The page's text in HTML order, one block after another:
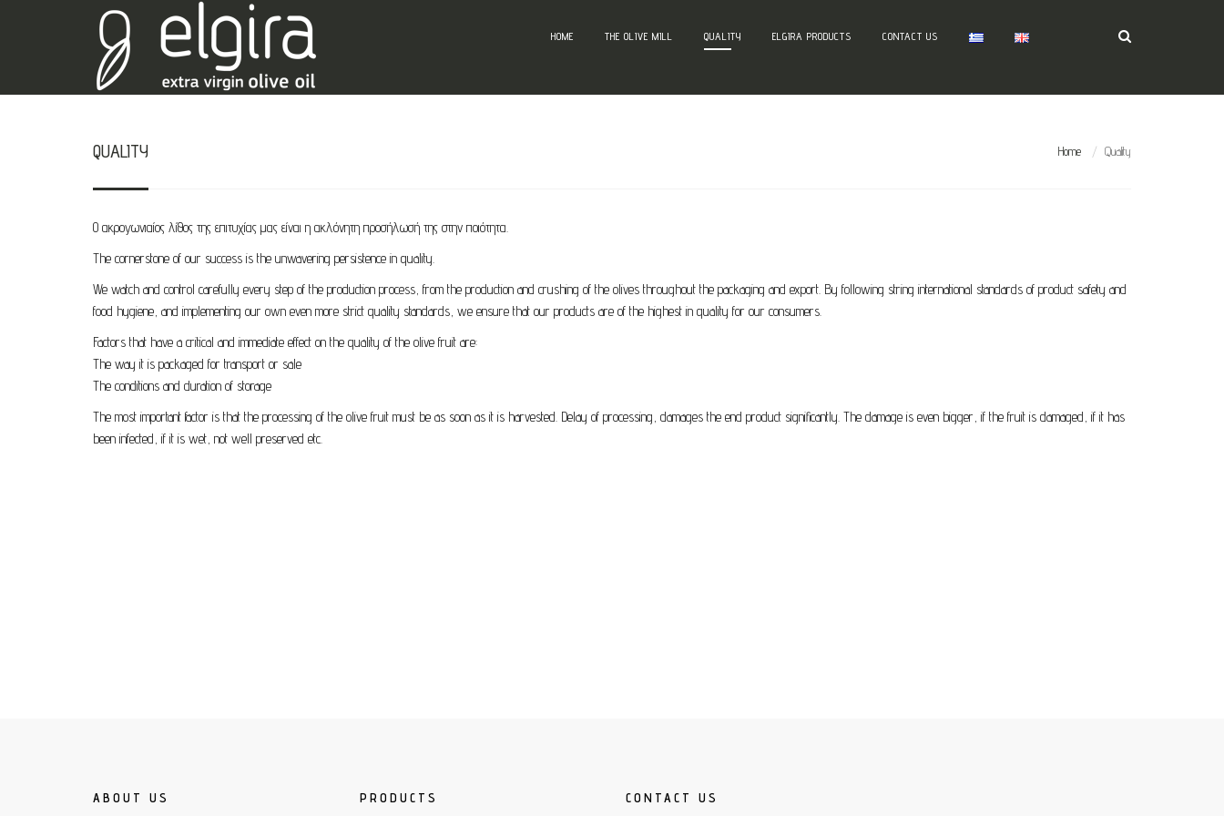
HOME THE OLIVE MILL QUALITY ELGIRA PRODUCTS CONTACT US
QUALITY Home Quality
Ο ακρογωνιαίος λίθος της επιτυχίας μας είναι η ακλόνητη προσήλωσή της στην ποιότητα.
The cornerstone of our success is the unwavering persistence in quality.
We watch and control carefully every step of the production process, from the production and crushing of the olives throughout the packaging and export. By following string international standards of product safety and
food hygiene, and implementing our own even more strict quality standards, we ensure that our products are of the highest in quality for our consumers.
Factors that have a critical and immediate effect on the quality of the olive fruit are:
The way it is packaged for transport or sale
The conditions and duration of storage
The most important factor is that the processing of the olive fruit must be as soon as it is harvested. Delay of processing, damages the end product significantly. The damage is even bigger, if the fruit is damaged, if it has
been infected, if it is wet, not well preserved etc.
ABOUT US PRODUCTS CONTACT US